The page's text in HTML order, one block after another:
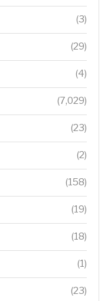
(3)
(29)
(4)
(7,029)
(23)
(2)
(158)
(19)
(18)
(1)
(23)